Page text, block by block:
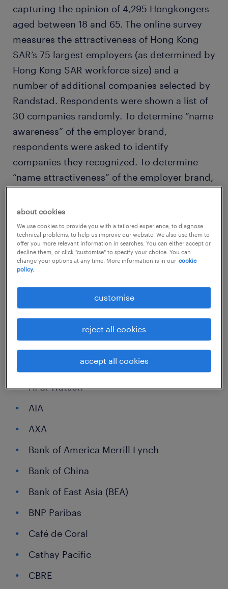
capturing the opinion of 4,295 Hongkongers
aged between 18 and 65. The online survey
measures the attractiveness of Hong Kong
SAR’s 75 largest employers (as determined by
Hong Kong SAR workforce size) and a
number of additional companies selected by
Randstad. Respondents were shown a list of
30 companies randomly. To determine “name
awareness” of the employer brand,
respondents were asked to identify
companies they recognized. To determine
“name attractiveness” of the employer brand,
those companies. They were then prompted
to evaluate each of the companies they
would like to work for on ten factors that
determine an employee value proposition,
such as salary & benefits, job security, work
atmosphere and work-life balance.
2018 hong kong SAR's 75 largest
(by workforce size):
A. S. Watson
AIA
AXA
Bank of America Merrill Lynch
Bank of China
Bank of East Asia (BEA)
BNP Paribas
Café de Coral
Cathay Pacific
CBRE
about cookies
We use cookies to provide you with a tailored experience, to diagnose
technical problems, to help us improve our website. We also use them to
offer you more relevant information in searches. You can either accept or
decline them, or click "customise" to specify your choice. You can
change your options at any time. More information is in our cookie
policy.
customise
reject all cookies
accept all cookies